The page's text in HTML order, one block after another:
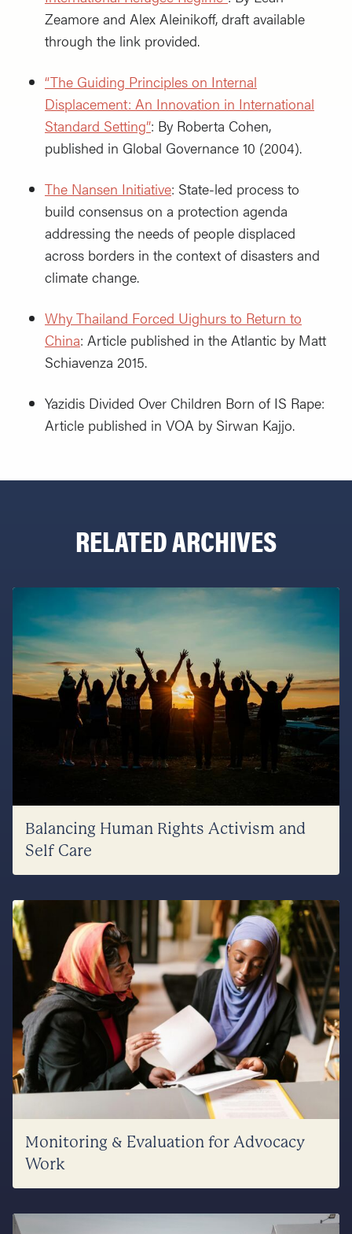
Zeamore and Alex Aleinikoff, draft available
through the link provided.
“The Guiding Principles on Internal
Displacement: An Innovation in International
Standard Setting”: By Roberta Cohen,
published in Global Governance 10 (2004).
The Nansen Initiative: State-led process to
build consensus on a protection agenda
addressing the needs of people displaced
across borders in the context of disasters and
climate change.
Why Thailand Forced Uighurs to Return to
China: Article published in the Atlantic by Matt
Schiavenza 2015.
Yazidis Divided Over Children Born of IS Rape:
Article published in VOA by Sirwan Kajjo.
RELATED ARCHIVES
Balancing Human Rights Activism and
Self Care
Monitoring & Evaluation for Advocacy
Work